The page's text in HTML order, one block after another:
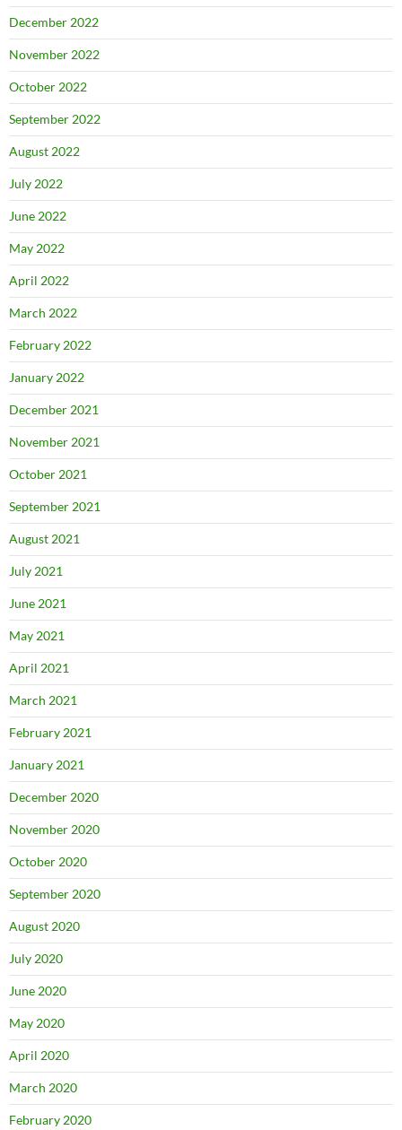
December 2022
November 2022
October 2022
September 2022
August 2022
July 2022
June 2022
May 2022
April 2022
March 2022
February 2022
January 2022
December 2021
November 2021
October 2021
September 2021
August 2021
July 2021
June 2021
May 2021
April 2021
March 2021
February 2021
January 2021
December 2020
November 2020
October 2020
September 2020
August 2020
July 2020
June 2020
May 2020
April 2020
March 2020
February 2020